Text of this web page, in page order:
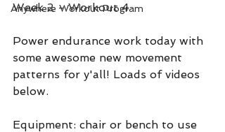
Anywhere Workout Program
Week 2 - Workout 4
Power endurance work today with
some awesome new movement
patterns for y'all! Loads of videos
below.
Equipment: chair or bench to use